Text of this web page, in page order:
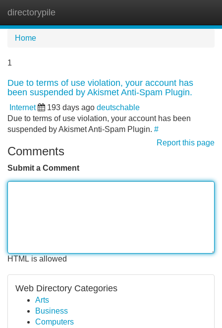
directorypile
Home
1
Due to terms of use violation, your account has
been suspended by Akismet Anti-Spam Plugin.
Internet 193 days ago deutschable
Due to terms of use violation, your account has been
suspended by Akismet Anti-Spam Plugin. #
Report this page
Comments
Submit a Comment
HTML is allowed
Web Directory Categories
Arts
Business
Computers